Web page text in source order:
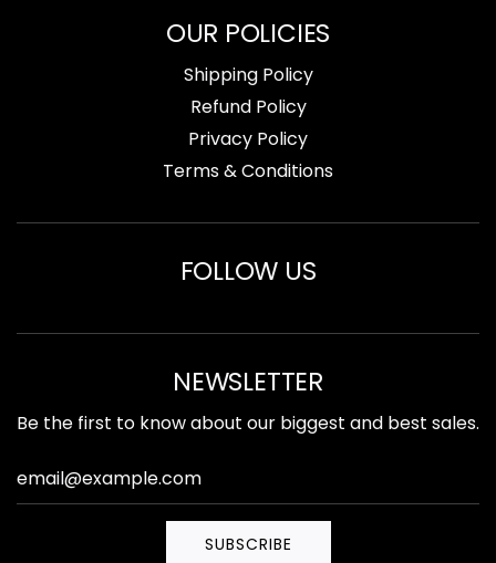
OUR POLICIES
Shipping Policy
Refund Policy
Privacy Policy
Terms & Conditions
FOLLOW US
NEWSLETTER
Be the first to know about our biggest and best sales.
SUBSCRIBE